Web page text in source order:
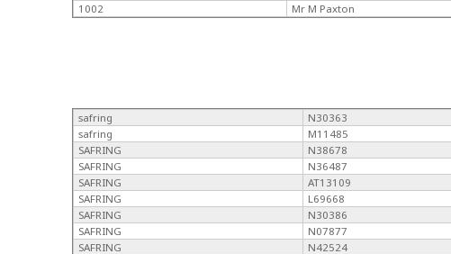
1002
Mr M Paxton
safring N30363
safring
M11485
SAFRING
N38678
SAFRING
N36487
SAFRING
AT13109
SAFRING
L69668
SAFRING
N30386
SAFRING
N07877
SAFRING
N42524